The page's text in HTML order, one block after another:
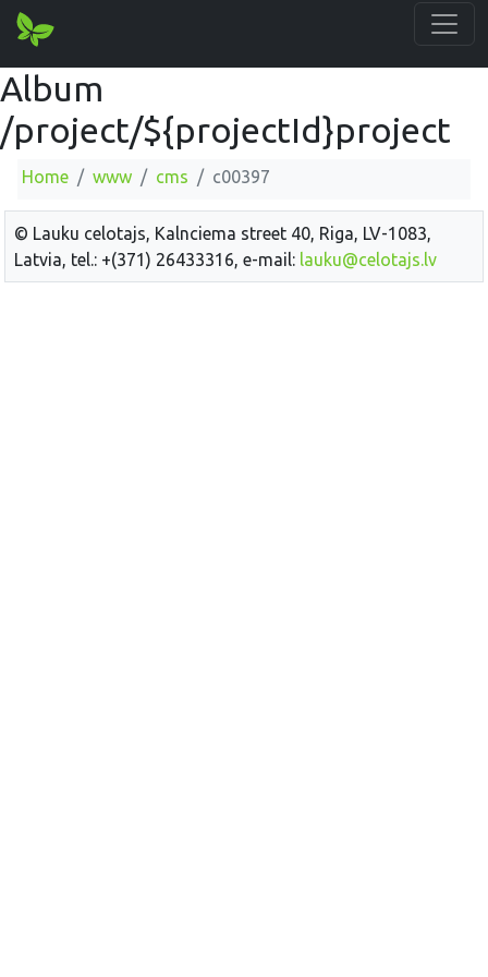
Album
/project/${projectId}project
Home www cms c00397
© Lauku celotajs, Kalnciema street 40, Riga, LV-1083,
Latvia, tel.: +(371) 26433316, e-mail: lauku@celotajs.lv